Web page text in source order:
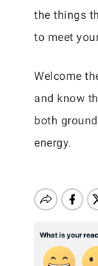
the things
to meet
Welcome
and know
both
energy.